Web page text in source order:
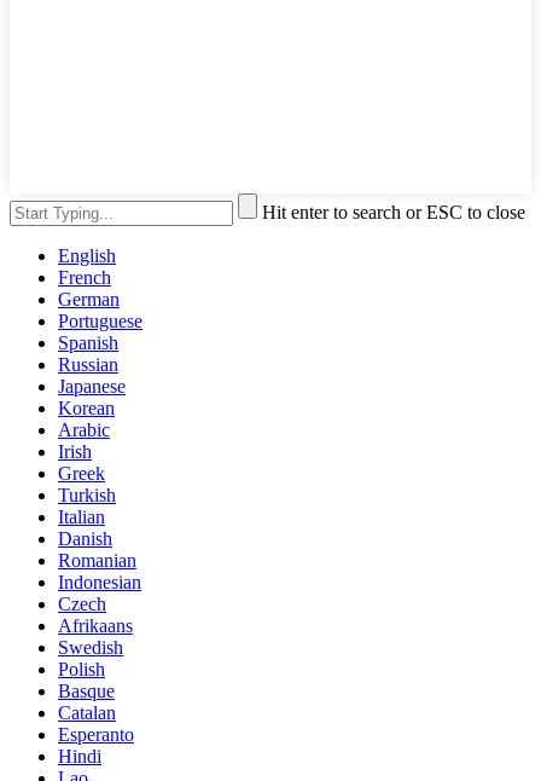
Hit enter to search or ESC to close
English
French
German
Portuguese
Spanish
Russian
Japanese
Korean
Arabic
Irish
Greek
Turkish
Italian
Danish
Romanian
Indonesian
Czech
Afrikaans
Swedish
Polish
Basque
Catalan
Esperanto
Hindi